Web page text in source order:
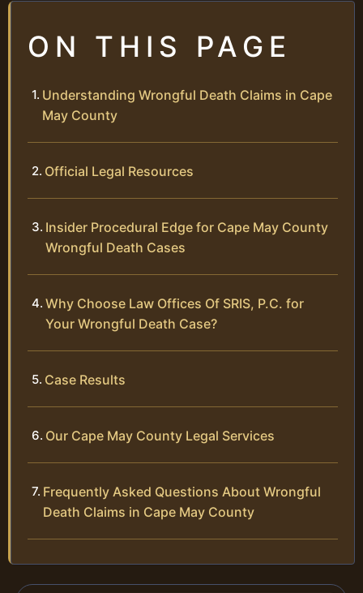
ON THIS PAGE
Understanding Wrongful Death Claims in Cape
May County
Official Legal Resources
Insider Procedural Edge for Cape May County
Wrongful Death Cases
Why Choose Law Offices Of SRIS, P.C. for
Your Wrongful Death Case?
Case Results
Our Cape May County Legal Services
Frequently Asked Questions About Wrongful
Death Claims in Cape May County